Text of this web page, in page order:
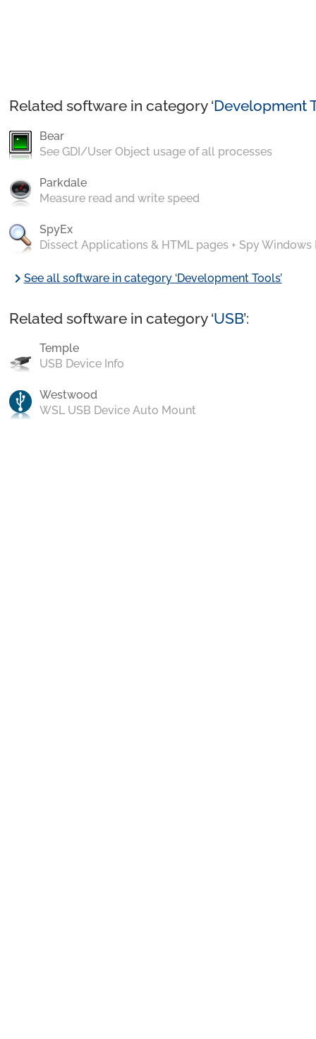
Related software in category ‘Development
Bear
See GDI/User Object usage of all processes
Parkdale
Measure read and write speed
SpyEx
Dissect Applications & HTML pages + Spy Windows
chevron_rightSee all software in category ‘Development Tools’
Related software in category ‘USB’:
Temple
USB Device Info
Westwood
WSL USB Device Auto Mount